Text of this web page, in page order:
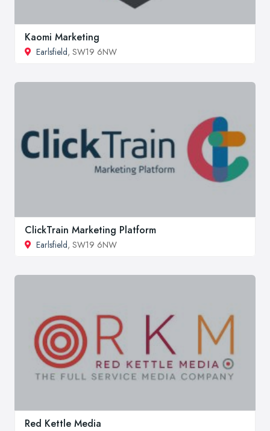
Kaomi Marketing
Earlsfield, SW19 6NW
ClickTrain Marketing Platform
Earlsfield, SW19 6NW
Red Kettle Media